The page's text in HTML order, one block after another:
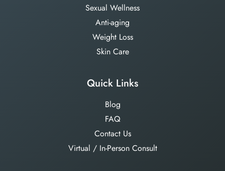
Sexual Wellness
Anti-aging
Weight Loss
Skin Care
Quick Links
Blog
FAQ
Contact Us
Virtual / In-Person Consult